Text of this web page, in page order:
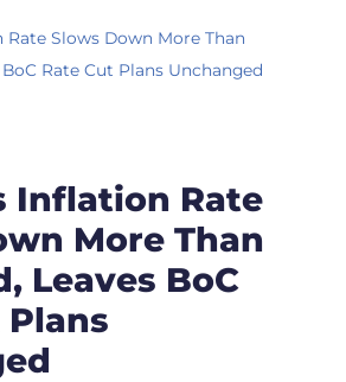
Rate Slows Down More Than
Rate Cut Plans Unchanged
Inflation Rate
More Than
Leaves BoC
Plans